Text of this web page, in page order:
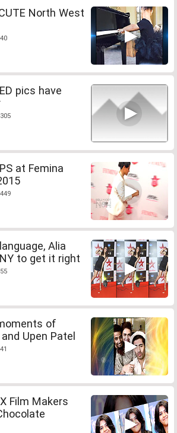
North West
pics have
at Femina
Alia
to get it right
of
Upen Patel
Film Makers